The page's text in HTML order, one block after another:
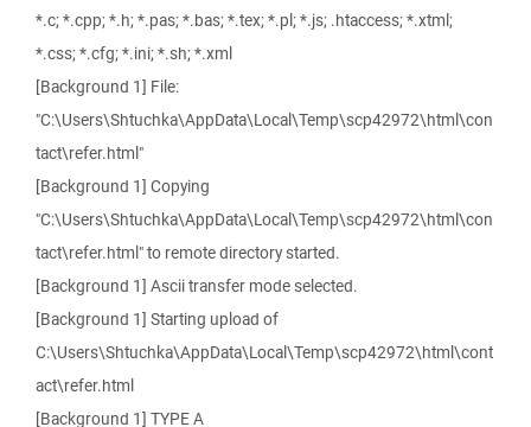
*.c; *.cpp; *.h; *.pas; *.bas; *.tex; *.pl; *.js; .htaccess; *.xtml;
*.css; *.cfg; *.ini; *.sh; *.xml
[Background 1] File:
"C:\Users\Shtuchka\AppData\Local\Temp\scp42972\html\con
tact\refer.html"
[Background 1] Copying
"C:\Users\Shtuchka\AppData\Local\Temp\scp42972\html\con
tact\refer.html" to remote directory started.
[Background 1] Ascii transfer mode selected.
[Background 1] Starting upload of
C:\Users\Shtuchka\AppData\Local\Temp\scp42972\html\cont
act\refer.html
[Background 1] TYPE A